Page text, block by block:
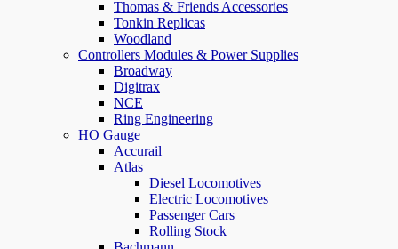
Thomas & Friends Accessories
Tonkin Replicas
Woodland
Controllers Modules & Power Supplies
Broadway
Digitrax
NCE
Ring Engineering
HO Gauge
Accurail
Atlas
Diesel Locomotives
Electric Locomotives
Passenger Cars
Rolling Stock